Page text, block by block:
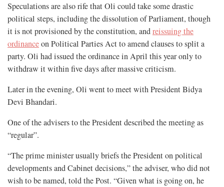
Speculations are also rife that Oli could take some drastic
political steps, including the dissolution of Parliament, though
it is not provisioned by the constitution, andreissuing the
ordinanceon Political Parties Act to amend clauses to split a
party. Oli had issued the ordinance in April this year only to
withdraw it within five days after massive criticism.
Later in the evening, Oli went to meet with President Bidya
Devi Bhandari.
One of the advisers to the President described the meeting as
“regular”.
“The prime minister usually briefs the President on political
developments and Cabinet decisions,” the adviser, who did not
wish to be named, told the Post. “Given what is going on, he